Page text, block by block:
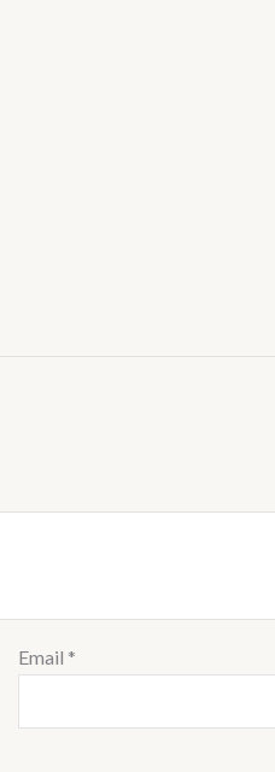
Email *